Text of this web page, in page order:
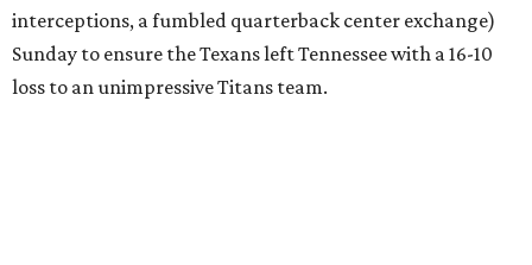
interceptions, a fumbled quarterback center exchange)
Sunday to ensure the Texans left Tennessee with a 16-10
loss to an unimpressive Titans team.